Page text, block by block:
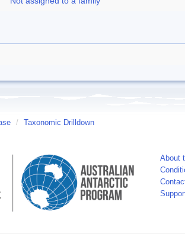
/ Taxonomic Drilldown
About